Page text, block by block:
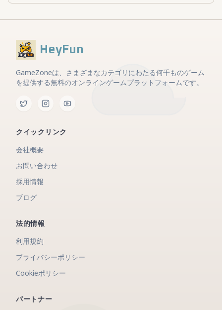
HeyFun
GameZoneは、さまざまなカテゴリにわたる何千ものゲーム
を提供する無料のオンラインゲームプラットフォームです。
クイックリンク
会社概要
お問い合わせ
採用情報
ブログ
法的情報
利用規約
プライバシーポリシー
Cookieポリシー
パートナー